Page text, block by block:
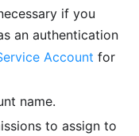
if you
an authentication
Account for
name.
to assign to